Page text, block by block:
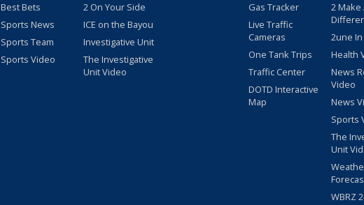
Best Bets
Sports News
Sports Team
Sports Video
2 On Your Side
ICE on the Bayou
Investigative Unit
The Investigative
Unit Video
Gas Tracker
Live Traffic
Cameras
One Tank Trips
Traffic Center
DOTD Interactive
Map
2 Make
2une
Health
News
Video
News
Sports
The
Unit
WBRZ